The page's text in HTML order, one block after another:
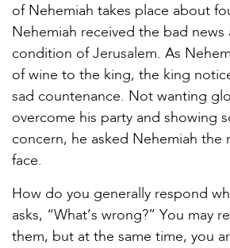
of Nehemiah takes place about
Nehemiah received the bad
condition of Jerusalem. As
of wine to the king, the king
sad countenance. Not wanting
overcome his party and showing
concern, he asked Nehemiah the
face.
How do you generally respond
asks, “What’s wrong?” You may
them, but at the same time, you